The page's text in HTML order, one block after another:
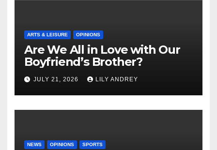
ARTS & LEISURE OPINIONS
Are We All in Love with Our
Boyfriend’s Brother?
JULY 21, 2026 LILY ANDREY
NEWS OPINIONS SPORTS